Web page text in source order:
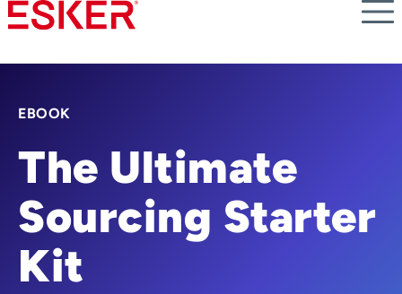
Skip
to
content
EBOOK
The Ultimate
Sourcing Starter
Kit